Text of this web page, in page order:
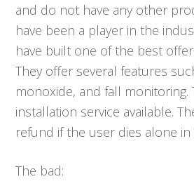
and do not have any other
have been a player in the
have built one of the best
They offer several features
monoxide, and fall monitoring.
installation service available.
refund if the user dies alone
The bad: